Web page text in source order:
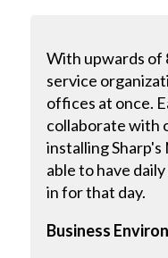
With upwards of
service
offices at once.
collaborate with
installing Sharp's
able to have
in for that day.
Business